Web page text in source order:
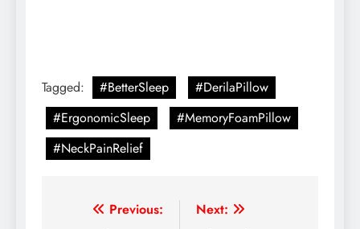
Tagged: #BetterSleep
#DerilaPillow
#ErgonomicSleep
#MemoryFoamPillow
#NeckPainRelief
Previous:
Next: